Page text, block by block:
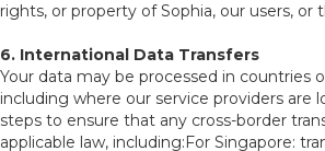
rights, or property of Sophia, our users, or
6. International Data Transfers
Your data may be processed in countries
including where our service providers are
steps to ensure that any cross-border
applicable law, including:For Singapore: